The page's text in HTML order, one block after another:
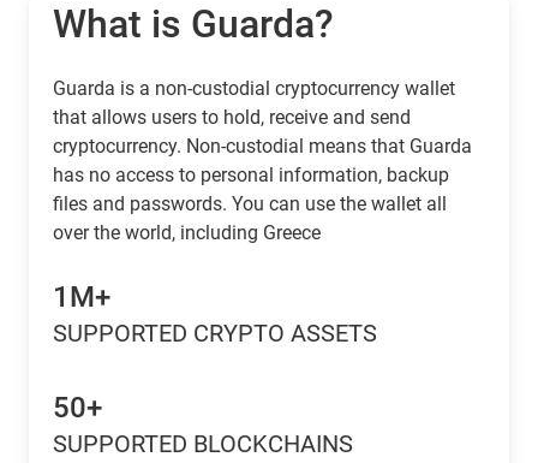
What is Guarda?
Guarda is a non-custodial cryptocurrency wallet
that allows users to hold, receive and send
cryptocurrency. Non-custodial means that Guarda
has no access to personal information, backup
files and passwords. You can use the wallet all
over the world, including Greece
1M+
SUPPORTED CRYPTO ASSETS
50+
SUPPORTED BLOCKCHAINS